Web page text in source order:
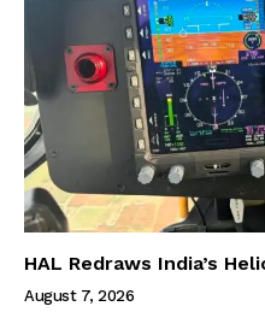
HAL Redraws India’s
August 7, 2026